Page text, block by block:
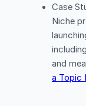
Case
Niche
and
a Topic